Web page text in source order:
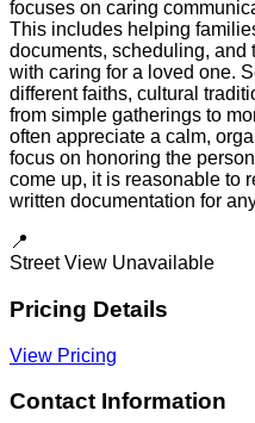
focuses on caring
This includes helping
documents, scheduling,
with caring for a loved one.
different faiths, cultural
from simple gatherings to
often appreciate a calm,
focus on honoring the
come up, it is reasonable to
written documentation for
📍
Street View Unavailable
Pricing Details
View Pricing
Contact Information